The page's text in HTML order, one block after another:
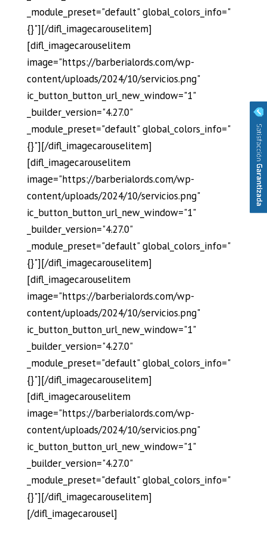
_module_preset="default" global_colors_info="
{}"][/difl_imagecarouselitem]
[difl_imagecarouselitem
image="https://barberialords.com/wp-
content/uploads/2024/10/servicios.png"
ic_button_button_url_new_window="1"
_builder_version="4.27.0"
_module_preset="default" global_colors_info="
{}"][/difl_imagecarouselitem]
[difl_imagecarouselitem
image="https://barberialords.com/wp-
content/uploads/2024/10/servicios.png"
ic_button_button_url_new_window="1"
_builder_version="4.27.0"
_module_preset="default" global_colors_info="
{}"][/difl_imagecarouselitem]
[difl_imagecarouselitem
image="https://barberialords.com/wp-
content/uploads/2024/10/servicios.png"
ic_button_button_url_new_window="1"
_builder_version="4.27.0"
_module_preset="default" global_colors_info="
{}"][/difl_imagecarouselitem]
[difl_imagecarouselitem
image="https://barberialords.com/wp-
content/uploads/2024/10/servicios.png"
ic_button_button_url_new_window="1"
_builder_version="4.27.0"
_module_preset="default" global_colors_info="
{}"][/difl_imagecarouselitem]
[/difl_imagecarousel]